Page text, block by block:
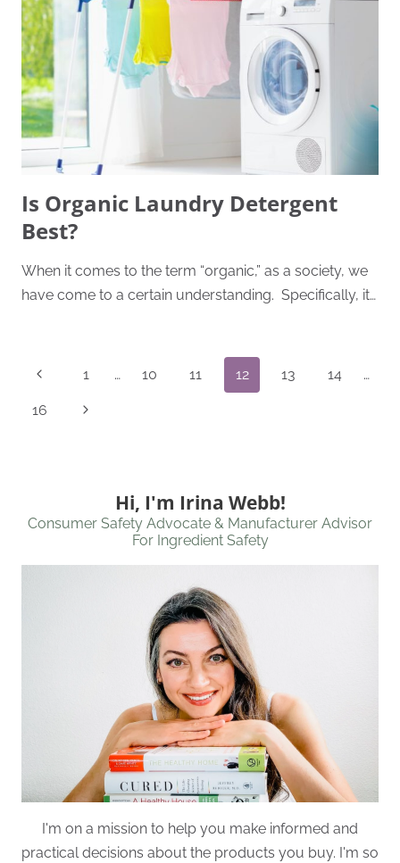
Is Organic Laundry Detergent
Best?
When it comes to the term “organic,” as a society, we
have come to a certain understanding. Specifically, it…
Page
Previous
Page
1 … 10 11 12 13 14 …
16
Next
Hi, I'm Irina Webb!
Consumer Safety Advocate & Manufacturer Advisor
For Ingredient Safety
I'm on a mission to help you make informed and
practical decisions about the products you buy. I'm so